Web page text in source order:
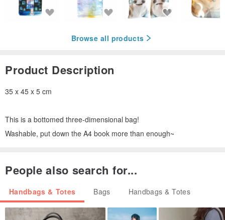
Browse all products
Product Description
35 x 45 x 5 cm
This is a bottomed three-dimensional bag!
Washable, put down the A4 book more than enough~
People also search for...
Handbags & Totes Bags Handbags & Totes